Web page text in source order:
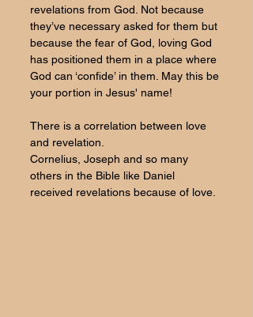
revelations from God. Not because
they’ve necessary asked for them but
because the fear of God, loving God
has positioned them in a place where
God can ‘confide’ in them. May this be
your portion in Jesus' name!
There is a correlation between love
and revelation.
Cornelius, Joseph and so many
others in the Bible like Daniel
received revelations because of love.